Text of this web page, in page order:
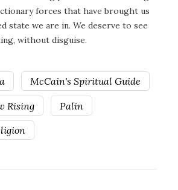
forces that have brought us
state we are in. We deserve to see
without disguise.
McCain's Spiritual Guide
Rising Palin